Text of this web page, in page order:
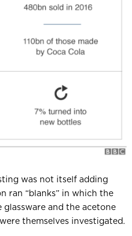
was not itself adding
ran “blanks” in which the
and the acetone
themselves investigated.